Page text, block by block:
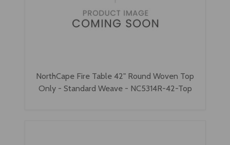
NorthCape Fire Table 42" Round Woven Top
Only - Standard Weave - NC5314R-42-Top